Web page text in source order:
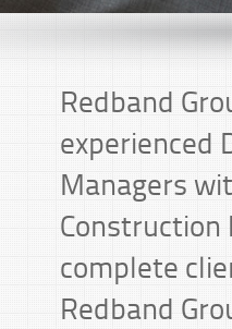
Redband
experienced
Managers
complete
Redband